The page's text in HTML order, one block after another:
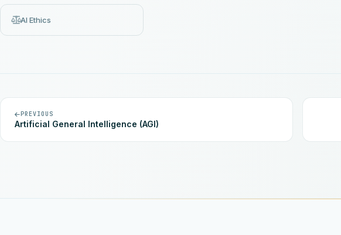
AI Ethics
PREVIOUS
Artificial General Intelligence (AGI)